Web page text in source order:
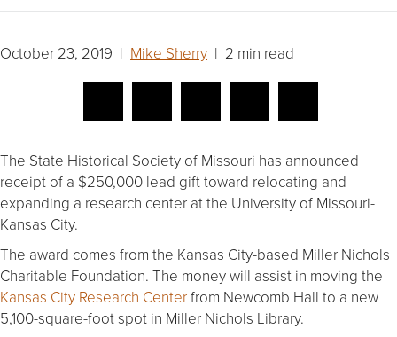
October 23, 2019 | Mike Sherry | 2 min read
The State Historical Society of Missouri has announced
receipt of a $250,000 lead gift toward relocating and
expanding a research center at the University of Missouri-
Kansas City.
The award comes from the Kansas City-based Miller Nichols
Charitable Foundation. The money will assist in moving the
Kansas City Research Centerfrom Newcomb Hall to a new
5,100-square-foot spot in Miller Nichols Library.